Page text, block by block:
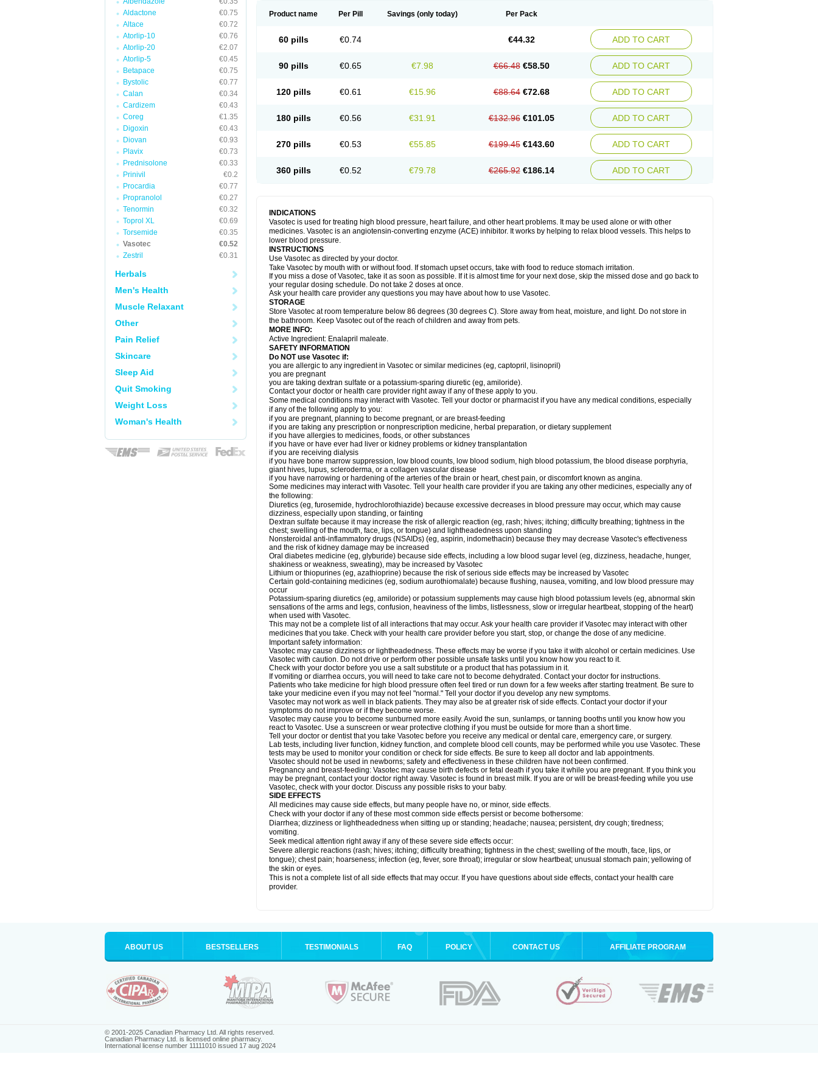
Aldactone
€0.75
Altace
€0.72
Atorlip-10
€0.76
Atorlip-20
€2.07
Atorlip-5
€0.45
Betapace
€0.75
Bystolic
€0.77
Calan
€0.34
Cardizem
€0.43
Coreg
€1.35
Digoxin
€0.43
Diovan
€0.93
Plavix
€0.73
Prednisolone
€0.33
Prinivil
€0.2
Procardia
€0.77
Propranolol
€0.27
Tenormin
€0.32
Toprol XL
€0.69
Torsemide
€0.35
Vasotec
€0.52
Zestril
€0.31
Herbals
Men's Health
Muscle Relaxant
Other
Pain Relief
Skincare
Sleep Aid
Quit Smoking
Weight Loss
Woman's Health
Product name Per Pill Savings (only today) Per Pack
60 pills €0.74 €44.32 ADD TO CART
90 pills €0.65 €7.98 €66.48 €58.50 ADD TO CART
120 pills €0.61 €15.96 €88.64 €72.68 ADD TO CART
180 pills €0.56 €31.91 €132.96 €101.05 ADD TO CART
270 pills €0.53 €55.85 €199.45 €143.60 ADD TO CART
360 pills €0.52 €79.78 €265.92 €186.14 ADD TO CART
INDICATIONS
Vasotec is used for treating high blood pressure, heart failure, and other heart problems. It may be used alone or with other
medicines. Vasotec is an angiotensin-converting enzyme (ACE) inhibitor. It works by helping to relax blood vessels. This helps to
lower blood pressure.
INSTRUCTIONS
Use Vasotec as directed by your doctor.
Take Vasotec by mouth with or without food. If stomach upset occurs, take with food to reduce stomach irritation.
If you miss a dose of Vasotec, take it as soon as possible. If it is almost time for your next dose, skip the missed dose and go back to
your regular dosing schedule. Do not take 2 doses at once.
Ask your health care provider any questions you may have about how to use Vasotec.
STORAGE
Store Vasotec at room temperature below 86 degrees (30 degrees C). Store away from heat, moisture, and light. Do not store in
the bathroom. Keep Vasotec out of the reach of children and away from pets.
MORE INFO:
Active Ingredient: Enalapril maleate.
SAFETY INFORMATION
Do NOT use Vasotec if:
you are allergic to any ingredient in Vasotec or similar medicines (eg, captopril, lisinopril)
you are pregnant
you are taking dextran sulfate or a potassium-sparing diuretic (eg, amiloride).
Contact your doctor or health care provider right away if any of these apply to you.
Some medical conditions may interact with Vasotec. Tell your doctor or pharmacist if you have any medical conditions, especially
if any of the following apply to you:
if you are pregnant, planning to become pregnant, or are breast-feeding
if you are taking any prescription or nonprescription medicine, herbal preparation, or dietary supplement
if you have allergies to medicines, foods, or other substances
if you have or have ever had liver or kidney problems or kidney transplantation
if you are receiving dialysis
if you have bone marrow suppression, low blood counts, low blood sodium, high blood potassium, the blood disease porphyria,
giant hives, lupus, scleroderma, or a collagen vascular disease
if you have narrowing or hardening of the arteries of the brain or heart, chest pain, or discomfort known as angina.
Some medicines may interact with Vasotec. Tell your health care provider if you are taking any other medicines, especially any of
the following:
Diuretics (eg, furosemide, hydrochlorothiazide) because excessive decreases in blood pressure may occur, which may cause
dizziness, especially upon standing, or fainting
Dextran sulfate because it may increase the risk of allergic reaction (eg, rash; hives; itching; difficulty breathing; tightness in the
chest; swelling of the mouth, face, lips, or tongue) and lightheadedness upon standing
Nonsteroidal anti-inflammatory drugs (NSAIDs) (eg, aspirin, indomethacin) because they may decrease Vasotec's effectiveness
and the risk of kidney damage may be increased
Oral diabetes medicine (eg, glyburide) because side effects, including a low blood sugar level (eg, dizziness, headache, hunger,
shakiness or weakness, sweating), may be increased by Vasotec
Lithium or thiopurines (eg, azathioprine) because the risk of serious side effects may be increased by Vasotec
Certain gold-containing medicines (eg, sodium aurothiomalate) because flushing, nausea, vomiting, and low blood pressure may
occur
Potassium-sparing diuretics (eg, amiloride) or potassium supplements may cause high blood potassium levels (eg, abnormal skin
sensations of the arms and legs, confusion, heaviness of the limbs, listlessness, slow or irregular heartbeat, stopping of the heart)
when used with Vasotec.
This may not be a complete list of all interactions that may occur. Ask your health care provider if Vasotec may interact with other
medicines that you take. Check with your health care provider before you start, stop, or change the dose of any medicine.
Important safety information:
Vasotec may cause dizziness or lightheadedness. These effects may be worse if you take it with alcohol or certain medicines. Use
Vasotec with caution. Do not drive or perform other possible unsafe tasks until you know how you react to it.
Check with your doctor before you use a salt substitute or a product that has potassium in it.
If vomiting or diarrhea occurs, you will need to take care not to become dehydrated. Contact your doctor for instructions.
Patients who take medicine for high blood pressure often feel tired or run down for a few weeks after starting treatment. Be sure to
take your medicine even if you may not feel "normal." Tell your doctor if you develop any new symptoms.
Vasotec may not work as well in black patients. They may also be at greater risk of side effects. Contact your doctor if your
symptoms do not improve or if they become worse.
Vasotec may cause you to become sunburned more easily. Avoid the sun, sunlamps, or tanning booths until you know how you
react to Vasotec. Use a sunscreen or wear protective clothing if you must be outside for more than a short time.
Tell your doctor or dentist that you take Vasotec before you receive any medical or dental care, emergency care, or surgery.
Lab tests, including liver function, kidney function, and complete blood cell counts, may be performed while you use Vasotec. These
tests may be used to monitor your condition or check for side effects. Be sure to keep all doctor and lab appointments.
Vasotec should not be used in newborns; safety and effectiveness in these children have not been confirmed.
Pregnancy and breast-feeding: Vasotec may cause birth defects or fetal death if you take it while you are pregnant. If you think you
may be pregnant, contact your doctor right away. Vasotec is found in breast milk. If you are or will be breast-feeding while you use
Vasotec, check with your doctor. Discuss any possible risks to your baby.
SIDE EFFECTS
All medicines may cause side effects, but many people have no, or minor, side effects.
Check with your doctor if any of these most common side effects persist or become bothersome:
Diarrhea; dizziness or lightheadedness when sitting up or standing; headache; nausea; persistent, dry cough; tiredness;
vomiting.
Seek medical attention right away if any of these severe side effects occur:
Severe allergic reactions (rash; hives; itching; difficulty breathing; tightness in the chest; swelling of the mouth, face, lips, or
tongue); chest pain; hoarseness; infection (eg, fever, sore throat); irregular or slow heartbeat; unusual stomach pain; yellowing of
the skin or eyes.
This is not a complete list of all side effects that may occur. If you have questions about side effects, contact your health care
provider.
ABOUT US BESTSELLERS TESTIMONIALS FAQ POLICY CONTACT US AFFILIATE PROGRAM
© 2001-2025 Canadian Pharmacy Ltd. All rights reserved.
Canadian Pharmacy Ltd. is licensed online pharmacy.
International license number 11111010 issued 17 aug 2024